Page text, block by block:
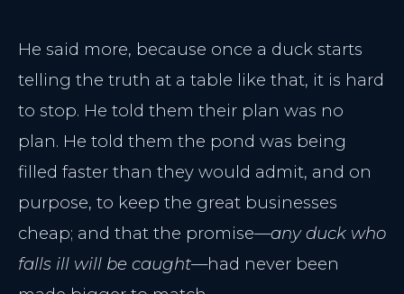
He said more, because once a duck starts
telling the truth at a table like that, it is hard
to stop. He told them their plan was no
plan. He told them the pond was being
filled faster than they would admit, and on
purpose, to keep the great businesses
cheap; and that the promise—any duck who
falls ill will be caught—had never been